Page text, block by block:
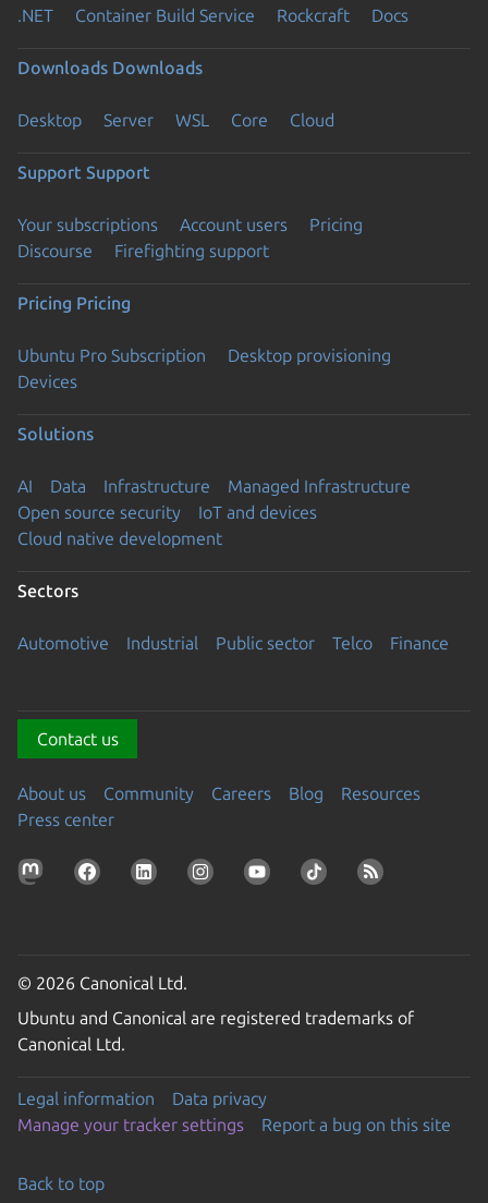
.NET
Container Build Service Rockcraft Docs
Downloads Downloads
Desktop Server WSL Core Cloud
Support Support
Your subscriptions Account users
Pricing
Discourse
Firefighting support
Pricing Pricing
Ubuntu Pro Subscription
Desktop provisioning
Devices
Solutions
AI Data Infrastructure
Managed Infrastructure
Open source security
IoT and devices
Cloud native development
Sectors
Automotive Industrial Public sector Telco Finance
Contact us
About us Community Careers Blog
Resources
Press center
© 2026 Canonical Ltd.
Ubuntu and Canonical are registered trademarks of
Canonical Ltd.
Legal information
Data privacy
Manage your tracker settings
Report a bug on this site
Back to top